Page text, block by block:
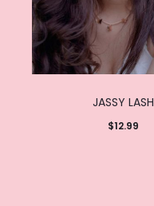
JASSY LASH
$12.99